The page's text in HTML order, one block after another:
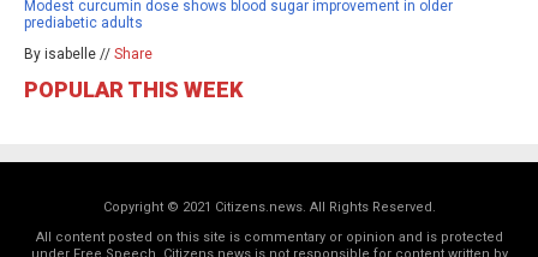
Modest curcumin dose shows blood sugar improvement in older
prediabetic adults
By isabelle // Share
POPULAR THIS WEEK
Copyright © 2021 Citizens.news. All Rights Reserved.
All content posted on this site is commentary or opinion and is protected
under Free Speech. Citizens.news is not responsible for content written by